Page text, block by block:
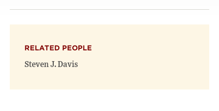
RELATED PEOPLE
Steven J. Davis